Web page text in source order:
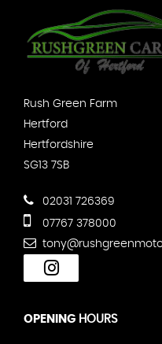
Rush Green Farm
Hertford
Hertfordshire
SG13 7SB
02031 726369
07767 378000
OPENING HOURS